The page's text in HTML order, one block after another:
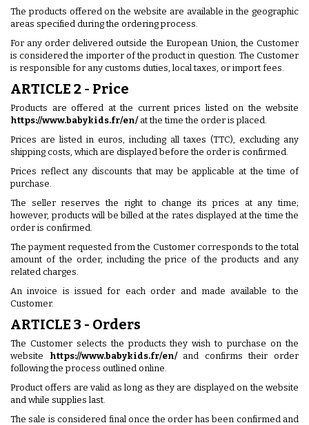
The products offered on the website are available in the geographic
areas specified during the ordering process.
For any order delivered outside the European Union, the Customer
is considered the importer of the product in question. The Customer
is responsible for any customs duties, local taxes, or import fees.
ARTICLE 2 - Price
Products are offered at the current prices listed on the website
https://www.babykids.fr/en/at the time the order is placed.
Prices are listed in euros, including all taxes (TTC), excluding any
shipping costs, which are displayed before the order is confirmed.
Prices reflect any discounts that may be applicable at the time of
purchase.
The seller reserves the right to change its prices at any time;
however, products will be billed at the rates displayed at the time the
order is confirmed.
The payment requested from the Customer corresponds to the total
amount of the order, including the price of the products and any
related charges.
An invoice is issued for each order and made available to the
Customer.
ARTICLE 3 - Orders
The Customer selects the products they wish to purchase on the
website https://www.babykids.fr/en/and confirms their order
following the process outlined online.
Product offers are valid as long as they are displayed on the website
and while supplies last.
The sale is considered final once the order has been confirmed and